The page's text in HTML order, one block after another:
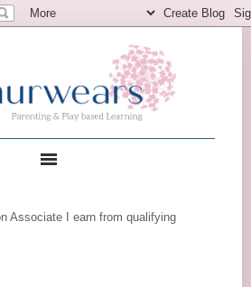
Associate I earn from qualifying